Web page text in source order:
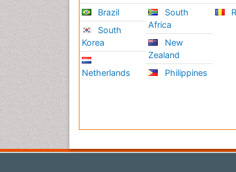
Brazil
South
Korea
Netherlands
South
Africa
New
Zealand
Philippines